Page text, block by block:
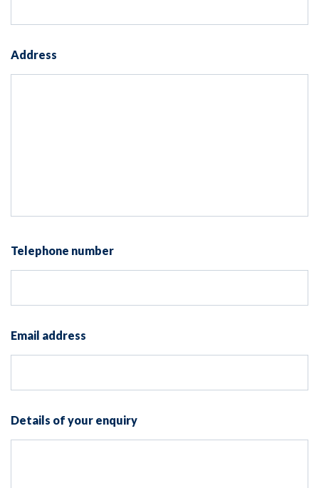
Address
Telephone number
Email address
Details of your enquiry